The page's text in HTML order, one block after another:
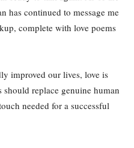
has continued to message me
complete with love poems
improved our lives, love is
should replace genuine human
needed for a successful